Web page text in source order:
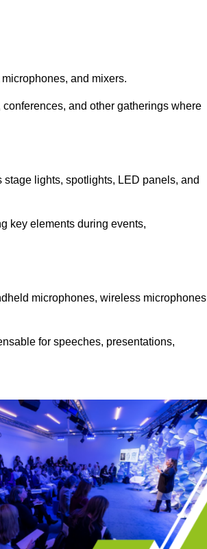
and mixers.
and other gatherings where
lights, spotlights, LED panels, and
key elements during events,
microphones, wireless
for speeches, presentations,